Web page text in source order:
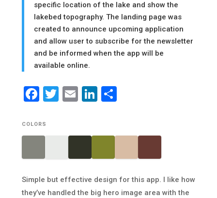
specific location of the lake and show the
lakebed topography. The landing page was
created to announce upcoming application
and allow user to subscribe for the newsletter
and be informed when the app will be
available online.
Facebook
Twitter
EmailLinkedIn
Share
COLORS
Simple but effective design for this app. I like how
they’ve handled the big hero image area with the